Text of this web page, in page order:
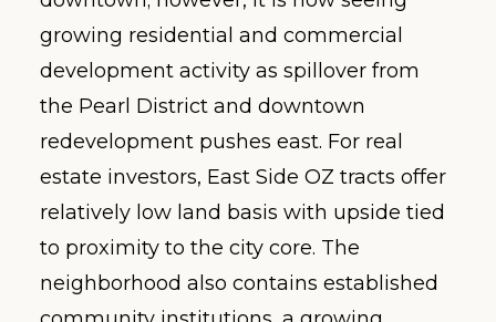
growing residential and commercial
development activity as spillover from
the Pearl District and downtown
redevelopment pushes east. For real
estate investors, East Side OZ tracts offer
relatively low land basis with upside tied
to proximity to the city core. The
neighborhood also contains established